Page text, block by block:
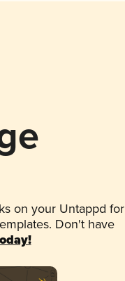
on your Untappd for
Don't have